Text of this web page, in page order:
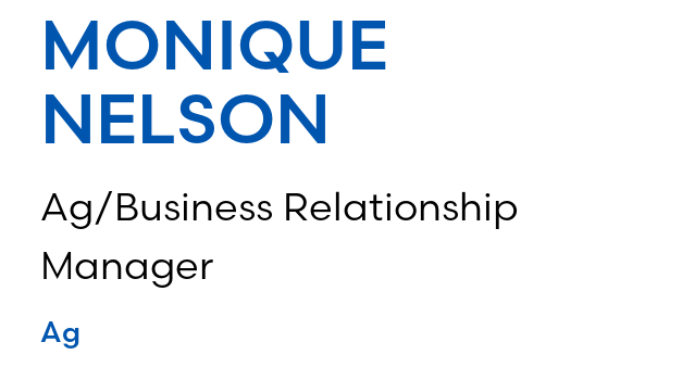
MONIQUE
NELSON
Ag/Business Relationship
Manager
Ag